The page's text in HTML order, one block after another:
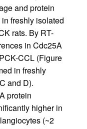
and protein
freshly isolated
rats. By RT-
in Cdc25A
CCL (Figure
in freshly
and D).
protein
higher in
(~2